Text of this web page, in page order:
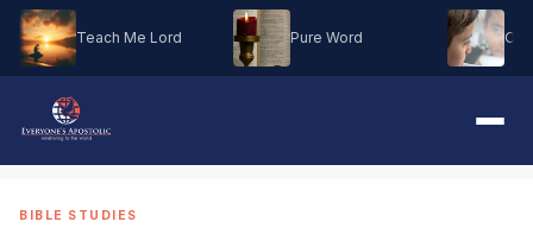
Teach Me Lord Pure Word Oh
BIBLE STUDIES